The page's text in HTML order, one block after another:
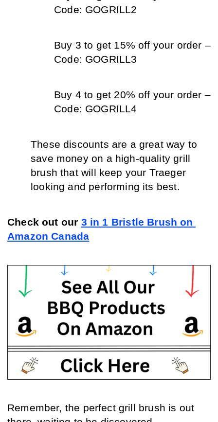
Code: GOGRILL2
Buy 3 to get 15% off your order –
Code: GOGRILL3
Buy 4 to get 20% off your order –
Code: GOGRILL4
These discounts are a great way to
save money on a high-quality grill
brush that will keep your Traeger
looking and performing its best.
Check out our 3 in 1 Bristle Brush on
Amazon Canada
Remember, the perfect grill brush is out